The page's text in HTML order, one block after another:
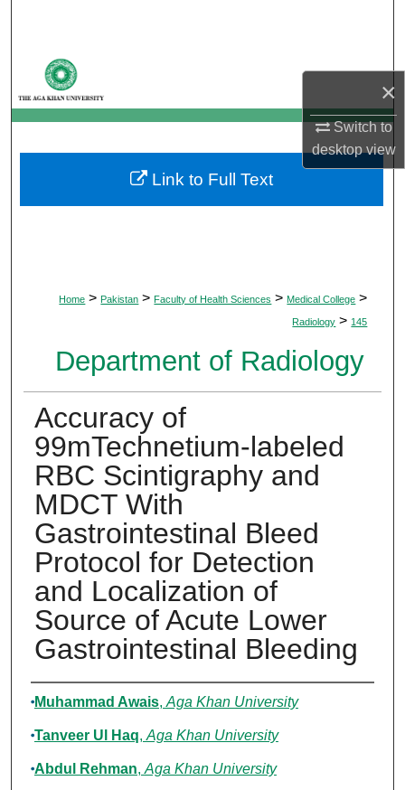
×
Switch to
desktopview
My Account
About
Digital Commons Network™
Home > Pakistan > Faculty of Health Sciences > Medical College >
Radiology > 145
Department of Radiology
Accuracy of
99mTechnetium-labeled
RBC Scintigraphy and
MDCT With
Gastrointestinal Bleed
Protocol for Detection
and Localization of
Source of Acute Lower
Gastrointestinal Bleeding
Authors
Muhammad Awais, Aga Khan University
Tanveer Ul Haq, Aga Khan University
Abdul Rehman, Aga Khan University
Link to Full Text